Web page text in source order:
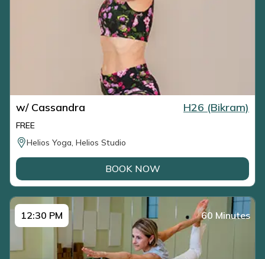
w/ Cassandra H26 (Bikram)
FREE
Helios Yoga, Helios Studio
BOOK NOW
60 Minutes
12:30 PM